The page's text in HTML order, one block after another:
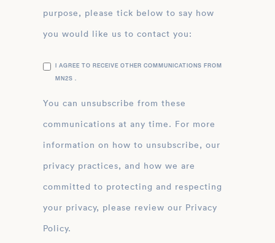
purpose, please tick below to say how
you would like us to contact you:
I AGREE TO RECEIVE OTHER COMMUNICATIONS FROM
MN2S .
You can unsubscribe from these
communications at any time. For more
information on how to unsubscribe, our
privacy practices, and how we are
committed to protecting and respecting
your privacy, please review our Privacy
Policy.